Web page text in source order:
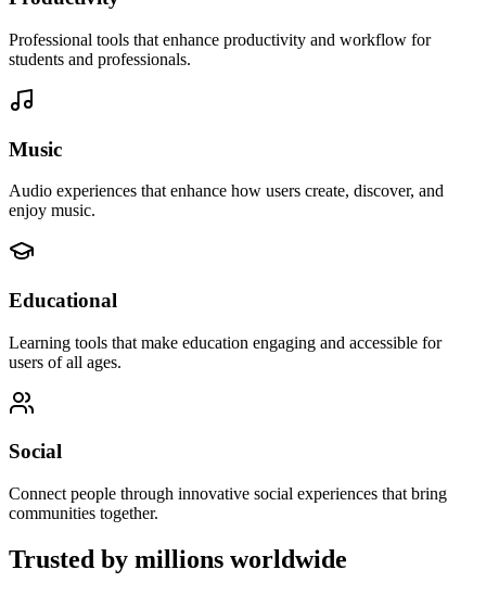
Professional tools that enhance productivity and workflow for
students and professionals.
Music
Audio experiences that enhance how users create, discover, and
enjoy music.
Educational
Learning tools that make education engaging and accessible for
users of all ages.
Social
Connect people through innovative social experiences that bring
communities together.
Trusted by millions worldwide